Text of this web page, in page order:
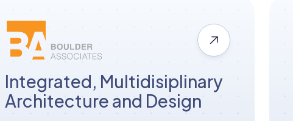

Integrated, Multidisiplinary
Architecture and Design